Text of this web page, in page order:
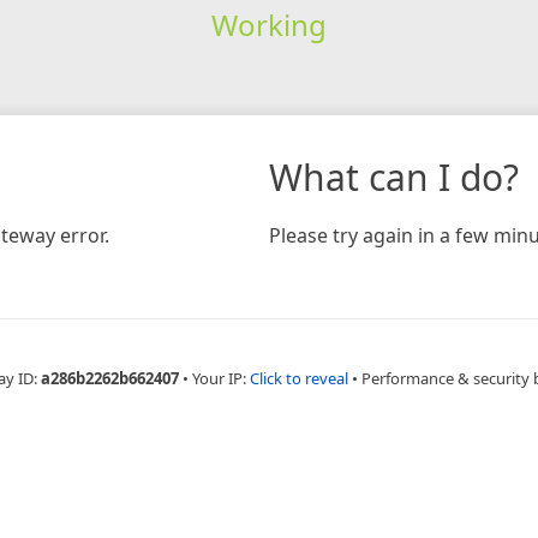
Working
error.
What can I do?
Please try again in a few
ID:a286b2262b662407 • Your IP:Click to reveal • Performance & security